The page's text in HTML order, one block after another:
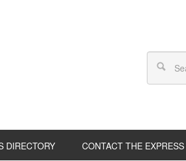
DIRECTORY CONTACT THE EXPRESS